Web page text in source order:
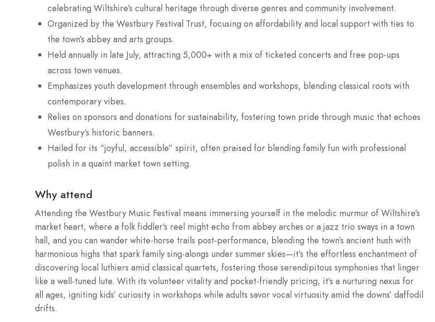
celebrating Wiltshire’s cultural heritage through diverse genres and community involvement.
Organized by the Westbury Festival Trust, focusing on affordability and local support with ties to
the town’s abbey and arts groups.
Held annually in late July, attracting 5,000+ with a mix of ticketed concerts and free pop-ups
across town venues.
Emphasizes youth development through ensembles and workshops, blending classical roots with
contemporary vibes.
Relies on sponsors and donations for sustainability, fostering town pride through music that echoes
Westbury’s historic banners.
Hailed for its “joyful, accessible” spirit, often praised for blending family fun with professional
polish in a quaint market town setting.
Why attend
Attending the Westbury Music Festival means immersing yourself in the melodic murmur of Wiltshire’s
market heart, where a folk fiddler’s reel might echo from abbey arches or a jazz trio sways in a town
hall, and you can wander white-horse trails post-performance, blending the town’s ancient hush with
harmonious highs that spark family sing-alongs under summer skies—it’s the effortless enchantment of
discovering local luthiers amid classical quartets, fostering those serendipitous symphonies that linger
like a well-tuned lute. With its volunteer vitality and pocket-friendly pricing, it’s a nurturing nexus for
all ages, igniting kids’ curiosity in workshops while adults savor vocal virtuosity amid the downs’ daffodil
drifts.